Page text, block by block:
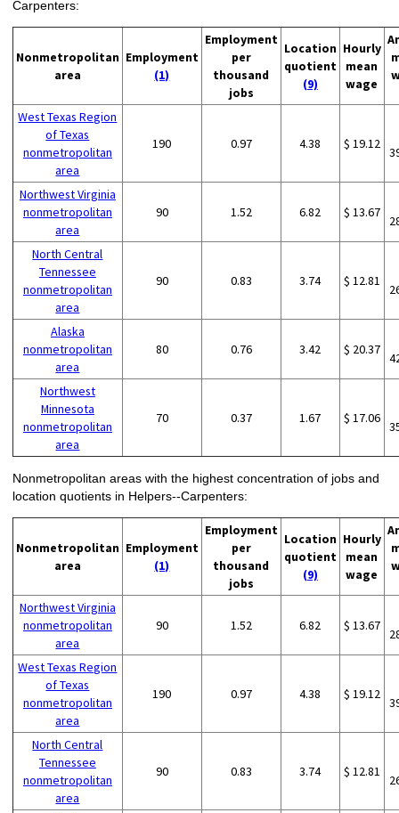
Carpenters:
Nonmetropolitan
area
Employment
(1)
Employment
per
thousand
jobs
Location
quotient
(9)
Hourly
mean
wage
West Texas Region
of Texas
nonmetropolitan
area
190 0.97 4.38 $ 19.12
Northwest Virginia
nonmetropolitan
area
90 1.52 6.82 $ 13.67
North Central
Tennessee
nonmetropolitan
area
90 0.83 3.74 $ 12.81
Alaska
nonmetropolitan
area
80 0.76 3.42 $ 20.37
Northwest
Minnesota
nonmetropolitan
area
70 0.37 1.67 $ 17.06
Nonmetropolitan areas with the highest concentration of jobs and
location quotients in Helpers--Carpenters:
Nonmetropolitan
area
Employment
(1)
Employment
per
thousand
jobs
Location
quotient
(9)
Hourly
mean
wage
Northwest Virginia
nonmetropolitan
area
90 1.52 6.82 $ 13.67
West Texas Region
of Texas
nonmetropolitan
area
190 0.97 4.38 $ 19.12
North Central
Tennessee
nonmetropolitan
area
90 0.83 3.74 $ 12.81